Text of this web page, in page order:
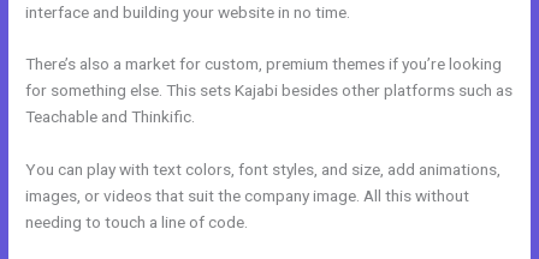
interface and building your website in no time.
There’s also a market for custom, premium themes if you’re looking
for something else. This sets Kajabi besides other platforms such as
Teachable and Thinkific.
You can play with text colors, font styles, and size, add animations,
images, or videos that suit the company image. All this without
needing to touch a line of code.